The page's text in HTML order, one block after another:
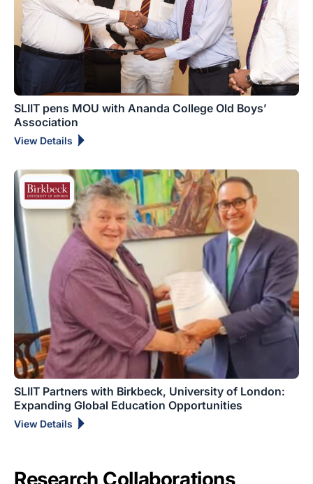
SLIIT pens MOU with Ananda College Old Boys’
Association
View Details
SLIIT Partners with Birkbeck, University of London:
Expanding Global Education Opportunities
View Details
Research Collaborations